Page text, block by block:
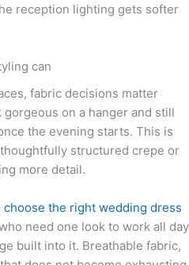
reception lighting gets softer
can
fabric decisions matter
gorgeous on a hanger and still
the evening starts. This is
structured crepe or
more detail.
choose the right wedding dress
need one look to work all day
built into it. Breathable fabric,